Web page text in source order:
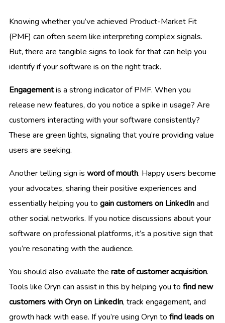
Knowing whether you’ve achieved Product-Market Fit
(PMF) can often seem like interpreting complex signals.
But, there are tangible signs to look for that can help you
identify if your software is on the right track.
Engagementis a strong indicator of PMF. When you
release new features, do you notice a spike in usage? Are
customers interacting with your software consistently?
These are green lights, signaling that you’re providing value
users are seeking.
Another telling sign is word of mouth. Happy users become
your advocates, sharing their positive experiences and
essentially helping you to gain customers on LinkedInand
other social networks. If you notice discussions about your
software on professional platforms, it’s a positive sign that
you’re resonating with the audience.
You should also evaluate the rate of customer acquisition.
Tools like Oryn can assist in this by helping you to find new
customers with Oryn on LinkedIn, track engagement, and
growth hack with ease. If you’re using Oryn to find leads on